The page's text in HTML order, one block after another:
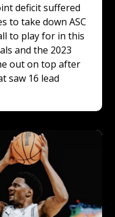
deficit suffered
to take down ASC
to play for in this
and the 2023
out on top after
saw 16 lead